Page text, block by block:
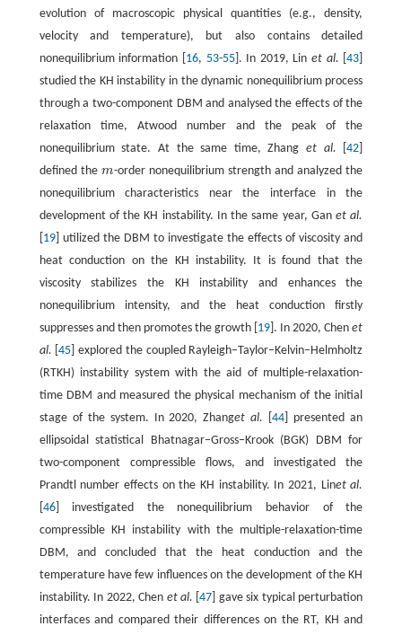
evolution of macroscopic physical quantities (e.g., density,
velocity and temperature), but also contains detailed
nonequilibrium information [ 16, 53-55]. In 2019, Linet al. [43
studied the KH instability in the dynamic nonequilibrium process
through a two-component DBM and analysed the effects of the
relaxation time, Atwood number and the peak of the
nonequilibrium state. At the same time, Zhanget al. [42
defined the m
m -order nonequilibrium strength and analyzed the
nonequilibrium characteristics near the interface in the
development of the KH instability. In the same year, Ganet al.
19] utilized the DBM to investigate the effects of viscosity and
heat conduction on the KH instability. It is found that the
viscosity stabilizes the KH instability and enhances the
nonequilibrium intensity, and the heat conduction firstly
suppresses and then promotes the growth [ 19 ]. In 2020, Chenet
al. [45 ] explored the coupled Rayleigh−Taylor−Kelvin−Helmholtz
(RTKH) instability system with the aid of multiple-relaxation-
time DBM and measured the physical mechanism of the initial
stage of the system. In 2020, Zhanget al. [44 ] presented an
ellipsoidal statistical Bhatnagar−Gross−Krook (BGK) DBM for
two-component compressible flows, and investigated the
Prandtl number effects on the KH instability. In 2021, Linet al.
46] investigated the nonequilibrium behavior of the
compressible KH instability with the multiple-relaxation-time
DBM, and concluded that the heat conduction and the
temperature have few influences on the development of the KH
instability. In 2022, Chen et al. [47 ] gave six typical perturbation
interfaces and compared their differences on the RT, KH and